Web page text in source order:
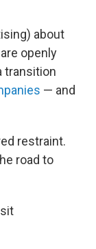
about
openly
transition
— and
restraint.
road to